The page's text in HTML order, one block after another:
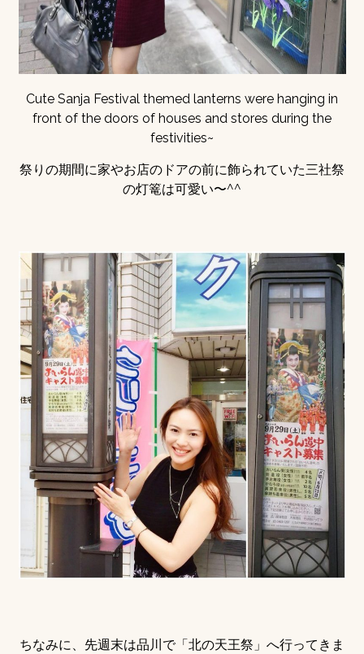
Cute Sanja Festival themed lanterns were hanging in
front of the doors of houses and stores during the
festivities~
祭りの期間に家やお店のドアの前に飾られていた三社祭
の灯篭は可愛い〜^^
ちなみに、先週末は品川で「北の天王祭」へ行ってきま